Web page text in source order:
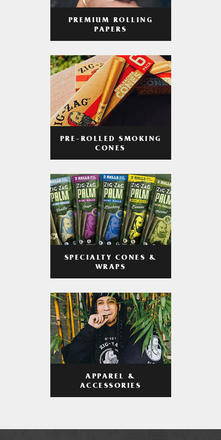
PREMIUM ROLLING
PAPERS
PRE-ROLLED SMOKING
CONES
SPECIALTY CONES &
WRAPS
APPAREL &
ACCESSORIES